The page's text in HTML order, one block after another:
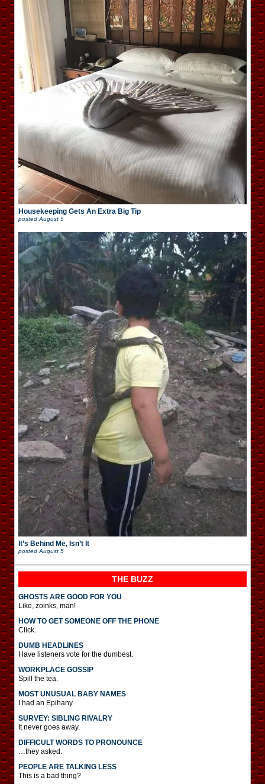
Housekeeping Gets An Extra Big Tip
posted August 5
It’s Behind Me, Isn’t It
posted August 5
THE BUZZ
GHOSTS ARE GOOD FOR YOU
Like, zoinks, man!
HOW TO GET SOMEONE OFF THE PHONE
Click.
DUMB HEADLINES
Have listeners vote for the dumbest.
WORKPLACE GOSSIP
Spill the tea.
MOST UNUSUAL BABY NAMES
I had an Epihany.
SURVEY: SIBLING RIVALRY
It never goes away.
DIFFICULT WORDS TO PRONOUNCE
…they asked.
PEOPLE ARE TALKING LESS
This is a bad thing?